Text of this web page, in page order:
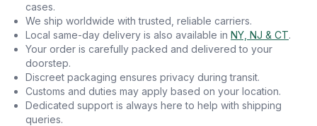
cases.
We ship worldwide with trusted, reliable carriers.
Local same-day delivery is also available in NY, NJ & CT.
Your order is carefully packed and delivered to your
doorstep.
Discreet packaging ensures privacy during transit.
Customs and duties may apply based on your location.
Dedicated support is always here to help with shipping
queries.